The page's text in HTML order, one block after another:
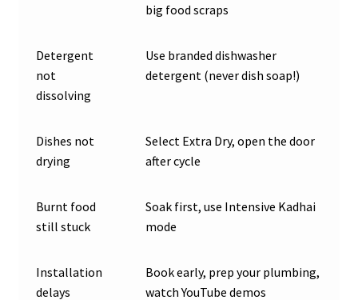
big food scraps
Detergent
not
dissolving
Use branded dishwasher
detergent (never dish soap!)
Dishes not
drying
Select Extra Dry, open the door
after cycle
Burnt food
still stuck
Soak first, use Intensive Kadhai
mode
Installation
delays
Book early, prep your plumbing,
watch YouTube demos